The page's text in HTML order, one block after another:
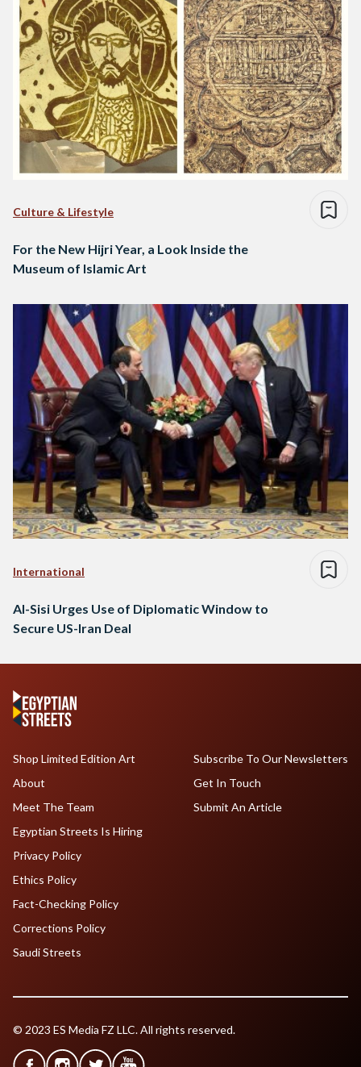
Culture & Lifestyle
For the New Hijri Year, a Look Inside the
Museum of Islamic Art
International
Al-Sisi Urges Use of Diplomatic Window to
Secure US-Iran Deal
Shop Limited Edition Art
About
Meet The Team
Egyptian Streets Is Hiring
Subscribe To Our Newsletters
Get In Touch
Submit An Article
Privacy Policy
Ethics Policy
Fact-Checking Policy
Corrections Policy
Saudi Streets
© 2023 ES Media FZ LLC. All rights reserved.